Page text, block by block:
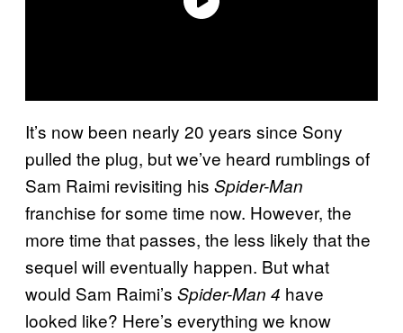
It’s now been nearly 20 years since Sony
pulled the plug, but we’ve heard rumblings of
Sam Raimi revisiting his Spider-Man
franchise for some time now. However, the
more time that passes, the less likely that the
sequel will eventually happen. But what
would Sam Raimi’s Spider-Man 4 have
looked like? Here’s everything we know